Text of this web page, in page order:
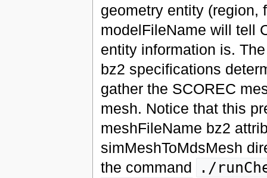
geometry entity (region,
modelFileName will tell
entity information is.
bz2 specifications
gather the SCOREC
mesh. Notice that this
meshFileName bz2
simMeshToMdsMesh
the command
./